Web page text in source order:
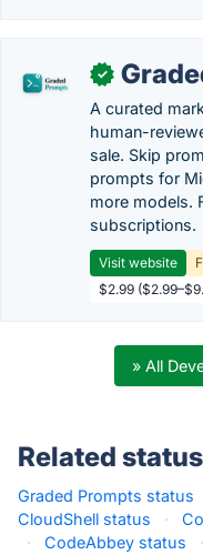
✓
A curated
human-
sale. Skip
prompts for
more models.
subscriptions.
Visit website
$2.99
» All
Related
Graded Prompts status
CloudShell status
·
·
CodeAbbey status ·